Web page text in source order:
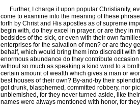
Further, I charge it upon popular Christianity,
come to examine into the meaning of these
forth by Christ and His apostles as of supreme
begin with, do they excel in prayer, or are they in
bedsides of the sick, or even with their own
enterprises for the salvation of men? or are they
behalf, which would bring them into discredit with
enormous abundance do they contribute
without so much as speaking a kind word to a
certain amount of wealth which gives a man or
best houses of their own? By-and-by their
got drunk, blasphemed, committed robbery, nor
unblemished, for they never turned aside, like
names were always mentioned with honor, for